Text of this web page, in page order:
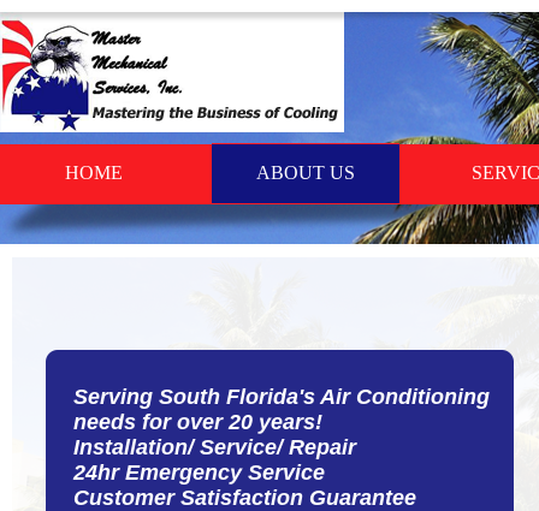
HOME ABOUT US
Serving South Florida's Air Conditioning
needs for over 20 years!
Installation/ Service/ Repair
24hr Emergency Service
Customer Satisfaction Guarantee